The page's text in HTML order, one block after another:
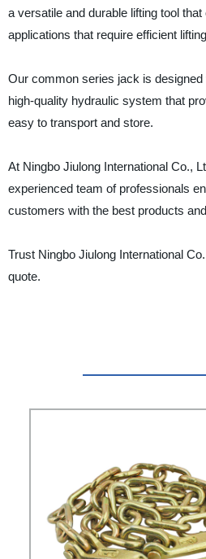
a versatile and durable lifting tool
applications that require efficient
Our common series jack is
high-quality hydraulic system that
easy to transport and store.
At Ningbo Jiulong International Co.,
experienced team of professionals
customers with the best products
Trust Ningbo Jiulong International
quote.